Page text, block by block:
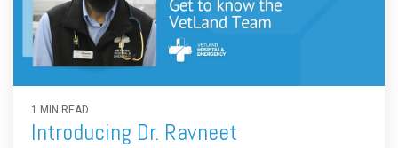
1 MIN READ
Introducing Dr. Ravneet